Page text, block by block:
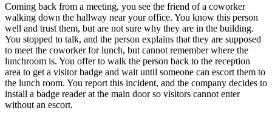
Coming back from a meeting, you see the friend of a coworker
walking down the hallway near your office. You know this person
well and trust them, but are not sure why they are in the building.
You stopped to talk, and the person explains that they are supposed
to meet the coworker for lunch, but cannot remember where the
lunchroom is. You offer to walk the person back to the reception
area to get a visitor badge and wait until someone can escort them to
the lunch room. You report this incident, and the company decides to
install a badge reader at the main door so visitors cannot enter
without an escort.